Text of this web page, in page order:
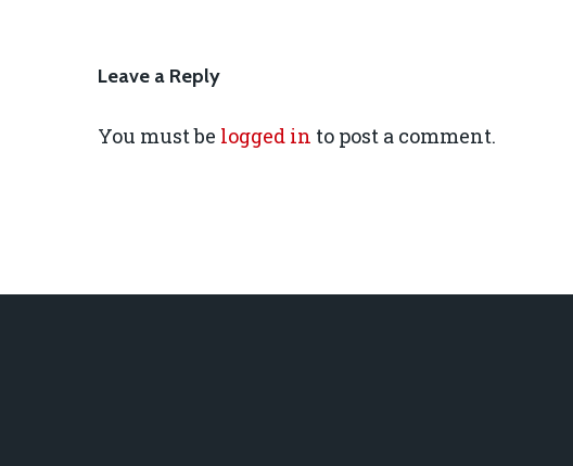
Leave a Reply
You must be logged in to post a comment.